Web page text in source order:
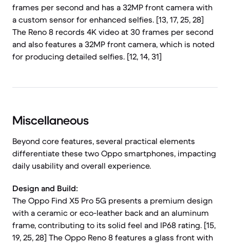
frames per second and has a 32MP front camera with
a custom sensor for enhanced selfies. [13, 17, 25, 28]
The Reno 8 records 4K video at 30 frames per second
and also features a 32MP front camera, which is noted
for producing detailed selfies. [12, 14, 31]
Miscellaneous
Beyond core features, several practical elements
differentiate these two Oppo smartphones, impacting
daily usability and overall experience.
Design and Build:
The Oppo Find X5 Pro 5G presents a premium design
with a ceramic or eco-leather back and an aluminum
frame, contributing to its solid feel and IP68 rating. [15,
19, 25, 28] The Oppo Reno 8 features a glass front with